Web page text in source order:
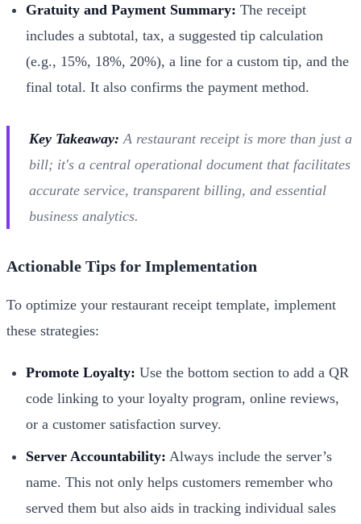
Gratuity and Payment Summary: The receipt
includes a subtotal, tax, a suggested tip calculation
(e.g., 15%, 18%, 20%), a line for a custom tip, and the
final total. It also confirms the payment method.
Key Takeaway: A restaurant receipt is more than just a
bill; it's a central operational document that facilitates
accurate service, transparent billing, and essential
business analytics.
Actionable Tips for Implementation
To optimize your restaurant receipt template, implement
these strategies:
Promote Loyalty: Use the bottom section to add a QR
code linking to your loyalty program, online reviews,
or a customer satisfaction survey.
Server Accountability: Always include the server’s
name. This not only helps customers remember who
served them but also aids in tracking individual sales